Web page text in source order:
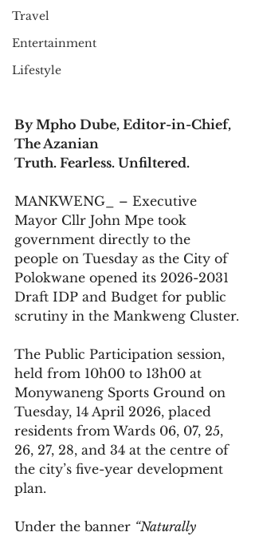
Travel
Entertainment
Lifestyle
By Mpho Dube, Editor-in-Chief,
The Azanian
Truth. Fearless. Unfiltered.
MANKWENG_ – Executive
Mayor Cllr John Mpe took
government directly to the
people on Tuesday as the City of
Polokwane opened its 2026-2031
Draft IDP and Budget for public
scrutiny in the Mankweng Cluster.
The Public Participation session,
held from 10h00 to 13h00 at
Monywaneng Sports Ground on
Tuesday, 14 April 2026, placed
residents from Wards 06, 07, 25,
26, 27, 28, and 34 at the centre of
the city’s five-year development
plan.
Under the banner “Naturally